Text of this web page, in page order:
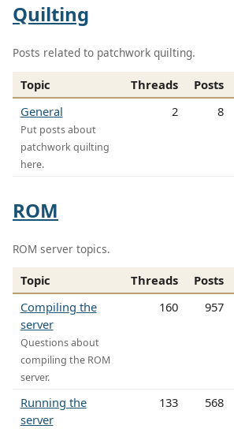
Quilting
Posts related to patchwork quilting.
Topic Threads Posts
General
Put posts about
patchwork quilting
here.
2 8
ROM
ROM server topics.
Topic Threads Posts
Compiling the
server
Questions about
compiling the ROM
server.
160 957
Running the
server
133 568